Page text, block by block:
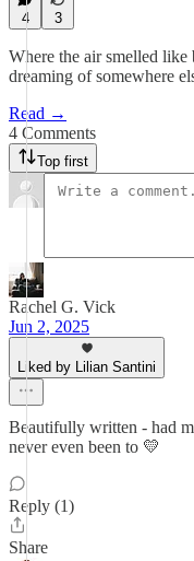
4 3
Where the air smelled like
dreaming of somewhere
Read →
4 Comments
Top first
Rachel G. Vick
Jun 2, 2025
Liked by Lilian Santini
Beautifully written - had
never even been to 💛
Reply (1)
Share